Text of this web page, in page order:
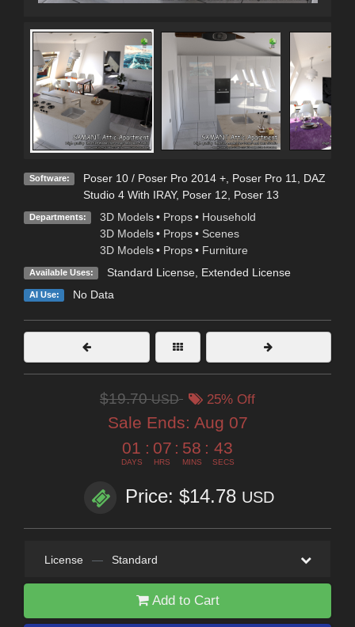
Software: Poser 10 / Poser Pro 2014 +, Poser Pro 11
DAZ
Studio 4 With IRAY, Poser 12 Poser 13
Departments: 3D Models • Props • Household
3D Models • Props • Scenes
3D Models • Props • Furniture
Available Uses: Standard License, Extended License
AI Use: No Data
$19.70USD 25% Off
Sale Ends: Aug 07
01
DAYS
: 07
HRS
: 58
MINS
: 41
SECS
Price: $14.78 USD
License — Standard
Add to Cart